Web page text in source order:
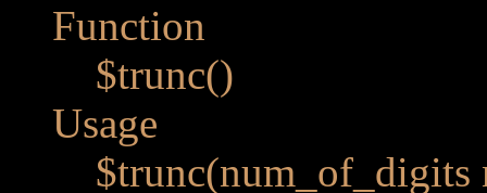
Function
$trunc()
Usage
$trunc(num_of_digits